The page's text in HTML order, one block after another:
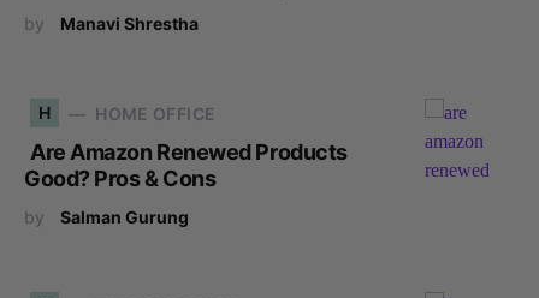
by Manavi Shrestha
H HOME OFFICE
Are Amazon Renewed Products
Good? Pros & Cons
by Salman Gurung